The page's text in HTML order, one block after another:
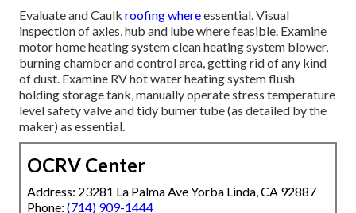
Evaluate and Caulk roofing whereessential. Visual
inspection of axles, hub and lube where feasible. Examine
motor home heating system clean heating system blower,
burning chamber and control area, getting rid of any kind
of dust. Examine RV hot water heating system flush
holding storage tank, manually operate stress temperature
level safety valve and tidy burner tube (as detailed by the
maker) as essential.
OCRV Center
Address: 23281 La Palma Ave Yorba Linda, CA 92887
Phone: (714) 909-1444